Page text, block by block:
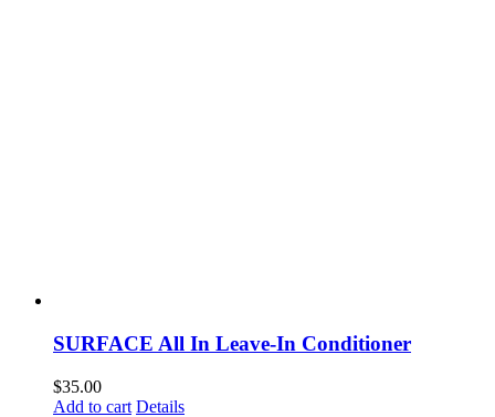
SURFACE All In Leave-In Conditioner
$35.00
Add to cart Details